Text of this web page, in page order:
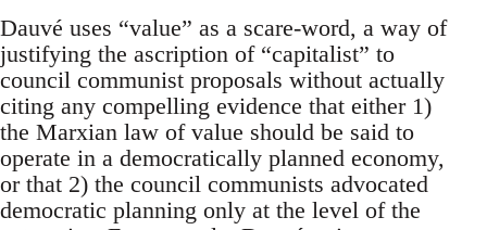
Dauvé uses “value” as a scare-word, a way of
justifying the ascription of “capitalist” to
council communist proposals without actually
citing any compelling evidence that either 1)
the Marxian law of value should be said to
operate in a democratically planned economy,
or that 2) the council communists advocated
democratic planning only at the level of the